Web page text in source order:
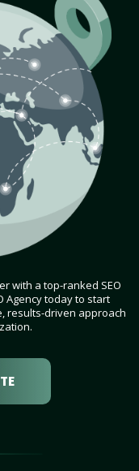
with a top-ranked SEO
Agency today to start
results-driven approach